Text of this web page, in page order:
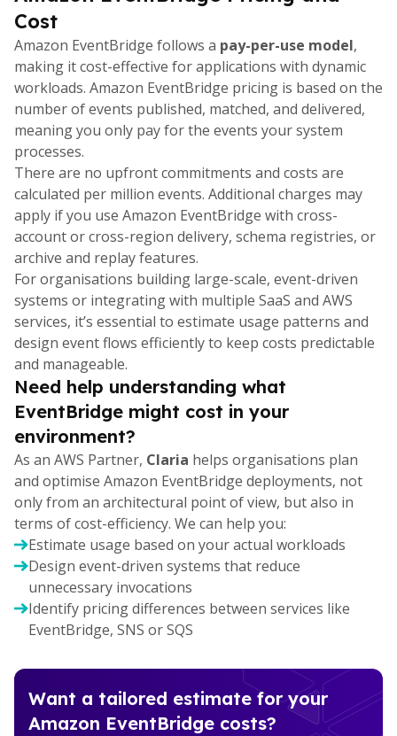
Cost
Amazon EventBridge follows a pay-per-use model,
making it cost-effective for applications with dynamic
workloads. Amazon EventBridge pricing is based on the
number of events published, matched, and delivered,
meaning you only pay for the events your system
processes.
There are no upfront commitments and costs are
calculated per million events. Additional charges may
apply if you use Amazon EventBridge with cross-
account or cross-region delivery, schema registries, or
archive and replay features.
For organisations building large-scale, event-driven
systems or integrating with multiple SaaS and AWS
services, it’s essential to estimate usage patterns and
design event flows efficiently to keep costs predictable
and manageable.
Need help understanding what
EventBridge might cost in your
environment?
As an AWS Partner, Claria helps organisations plan
and optimise Amazon EventBridge deployments, not
only from an architectural point of view, but also in
terms of cost-efficiency. We can help you:
Estimate usage based on your actual workloads
Design event-driven systems that reduce
unnecessary invocations
Identify pricing differences between services like
EventBridge, SNS or SQS
Want a tailored estimate for your
Amazon EventBridge costs?